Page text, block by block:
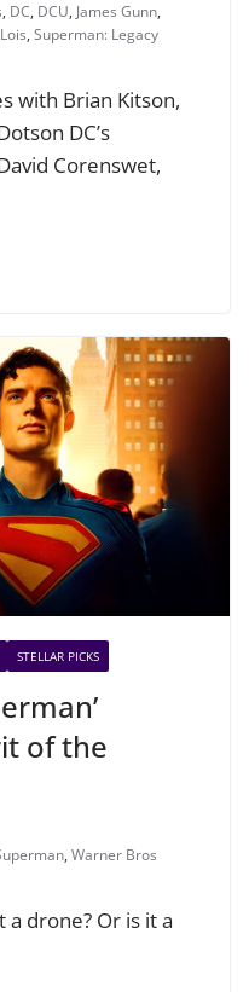
, DC, DCU, James Gunn,
, Superman: Legacy
with Brian Kitson,
DC’s
Corenswet,
STELLAR PICKS
of the
, Warner Bros
a drone? Or is it a